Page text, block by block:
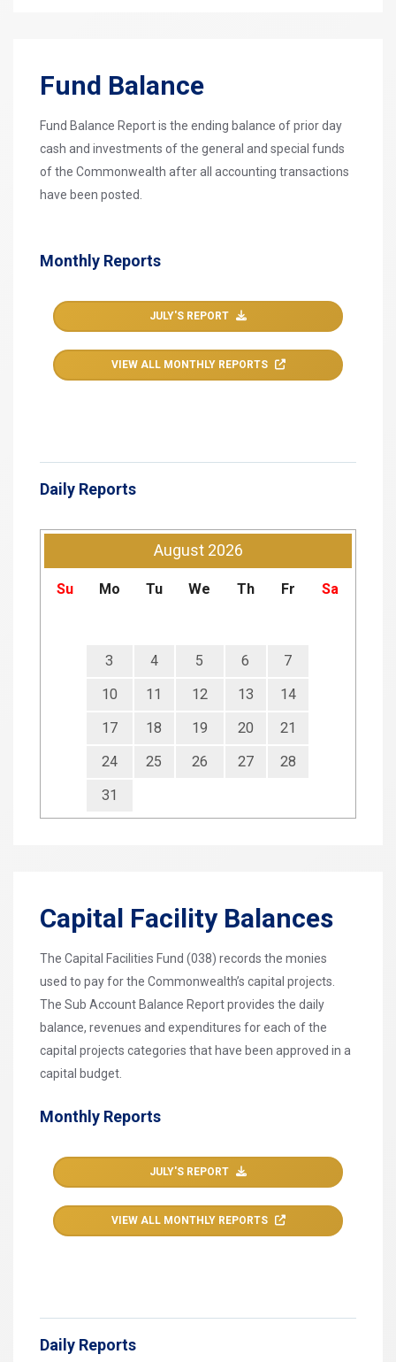
Fund Balance
Fund Balance Report is the ending balance of prior day
cash and investments of the general and special funds
of the Commonwealth after all accounting transactions
have been posted.
Monthly Reports
JULY'S REPORT
VIEW ALL MONTHLY REPORTS
Daily Reports
August 2026
Su Mo Tu We Th Fr Sa
3 4 5 6
7
10
11 12 13
14
17
18 19 20
21
24
25 26 27
28
31
Capital Facility Balances
The Capital Facilities Fund (038) records the monies
used to pay for the Commonwealth’s capital projects.
The Sub Account Balance Report provides the daily
balance, revenues and expenditures for each of the
capital projects categories that have been approved in a
capital budget.
Monthly Reports
JULY'S REPORT
VIEW ALL MONTHLY REPORTS
Daily Reports